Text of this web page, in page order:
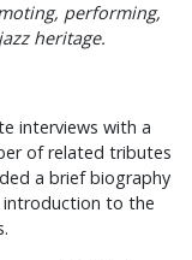
performing,
heritage.
interviews with a
of related tributes
a brief biography
introduction to the